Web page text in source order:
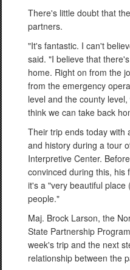
There's little doubt that
partners.
"It's fantastic. I can't
said. "I believe that
home. Right on from the
from the emergency
level and the county
think we can take back
Their trip ends today with
and history during a tour
Interpretive Center.
convinced during this, his
it's a "very beautiful place
people."
Maj. Brock Larson, the
State Partnership
week's trip and the next
relationship between the